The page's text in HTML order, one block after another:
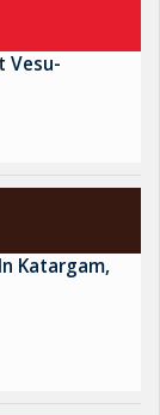
Vesu-
Katargam,